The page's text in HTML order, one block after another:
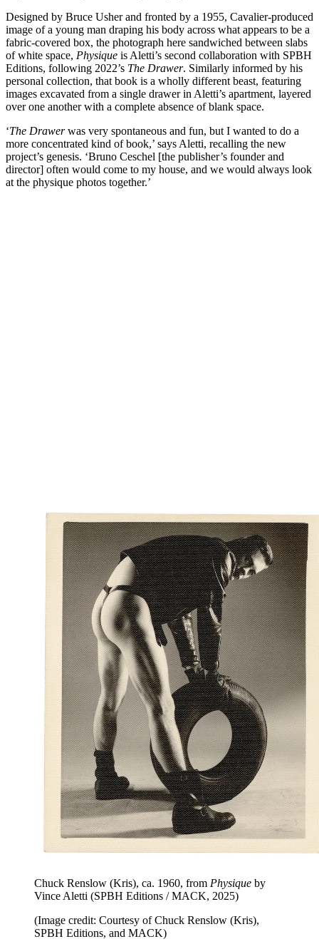
Designed by Bruce Usher and fronted by a 1955, Cavalier-produced
image of a young man draping his body across what appears to be a
fabric-covered box, the photograph here sandwiched between slabs
of white space, Physique is Aletti’s second collaboration with SPBH
Editions, following 2022’s The Drawer. Similarly informed by his
personal collection, that book is a wholly different beast, featuring
images excavated from a single drawer in Aletti’s apartment, layered
over one another with a complete absence of blank space.
‘The Drawerwas very spontaneous and fun, but I wanted to do a
more concentrated kind of book,’ says Aletti, recalling the new
project’s genesis. ‘Bruno Ceschel [the publisher’s founder and
director] often would come to my house, and we would always look
at the physique photos together.’
Chuck Renslow (Kris), ca. 1960, from Physique by
Vince Aletti (SPBH Editions / MACK, 2025)
(Image credit: Courtesy of Chuck Renslow (Kris),
SPBH Editions, and MACK)